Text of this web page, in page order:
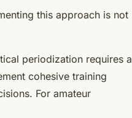
this approach is not
periodization requires a
cohesive training
For amateur